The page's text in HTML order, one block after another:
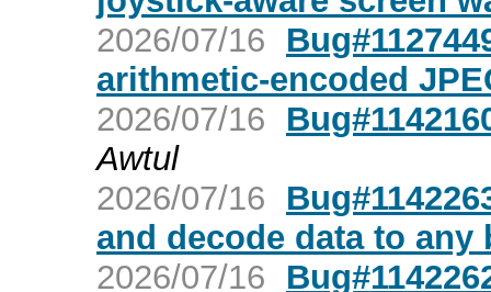
2026/07/16
arithmetic-encoded
2026/07/16
Awtul
2026/07/16
and decode data to any
2026/07/16